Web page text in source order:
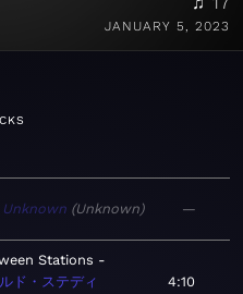
JANUARY 5, 2023
Unknown Unknown —
Stations
ド・ステディ
4:10